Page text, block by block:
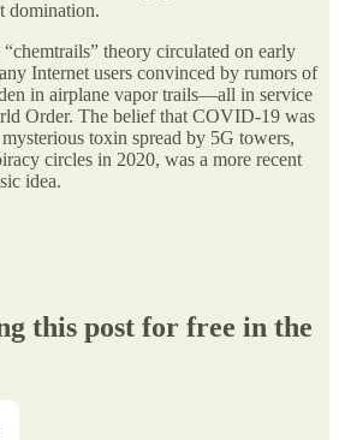
domination.
“chemtrails” theory circulated on early
Internet users convinced by rumors of
in airplane vapor trails—all in service
Order. The belief that COVID-19 was
toxin spread by 5G towers,
circles in 2020, was a more recent
idea.
this post for free in the